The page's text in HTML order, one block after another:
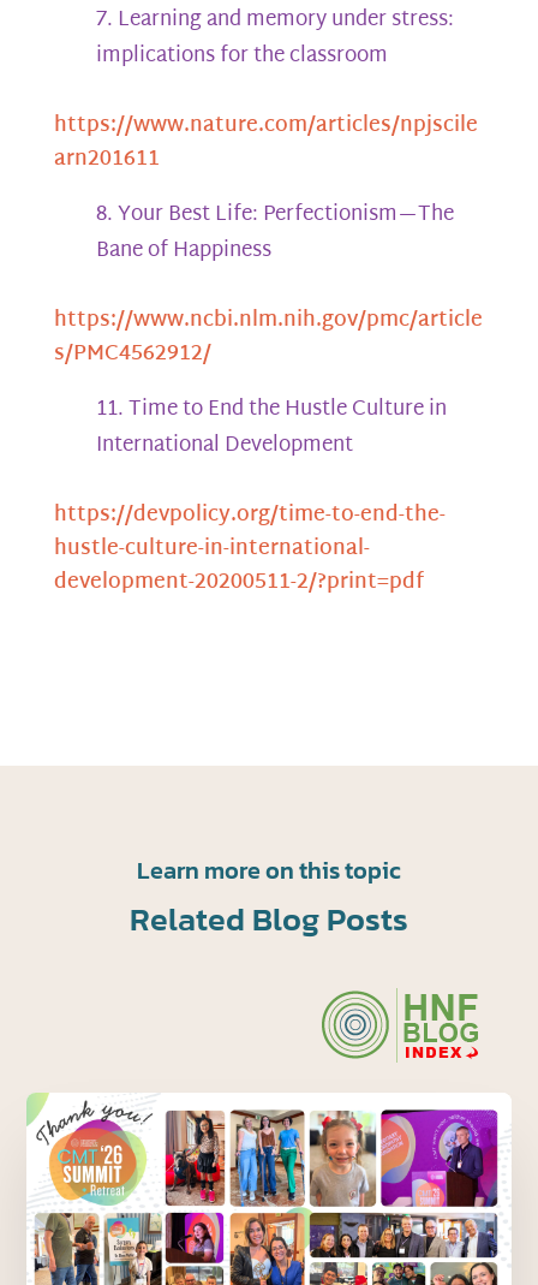
Learning and memory under stress:
implications for the classroom
https://www.nature.com/articles/npjscile
arn201611
Your Best Life: Perfectionism—The
Bane of Happiness
https://www.ncbi.nlm.nih.gov/pmc/article
s/PMC4562912/
Time to End the Hustle Culture in
International Development
https://devpolicy.org/time-to-end-the-
hustle-culture-in-international-
development-20200511-2/?print=pdf
Learn more on this topic
Related Blog Posts